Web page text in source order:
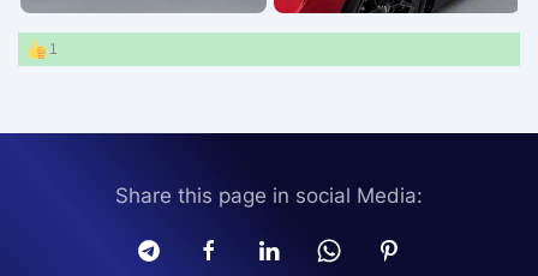
1
Share this page in social Media: